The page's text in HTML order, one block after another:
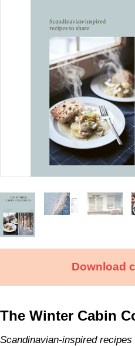
Download
The Winter Cabin
Scandinavian-inspired recipes